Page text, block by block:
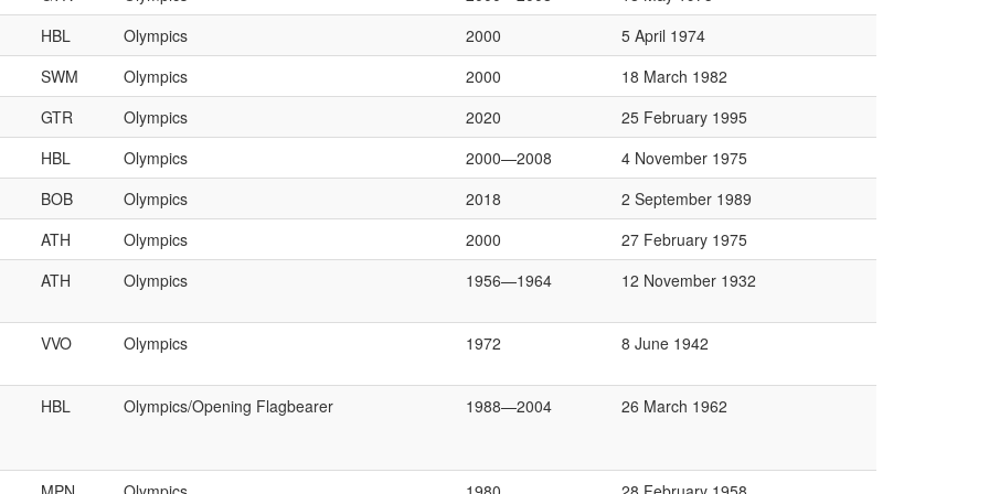
HBL
Olympics 2000
5 April 1974
SWM
Olympics 2000
18 March 1982
GTR
Olympics 2020
25 February 1995
HBL
Olympics 2000—2008
4 November 1975
BOB
Olympics 2018
2 September 1989
ATH
Olympics 2000
27 February 1975
ATH
Olympics 1956—1964 12 November 1932
VVO Olympics 1972 8 June 1942
HBL Olympics/Opening Flagbearer 1988—2004 26 March 1962